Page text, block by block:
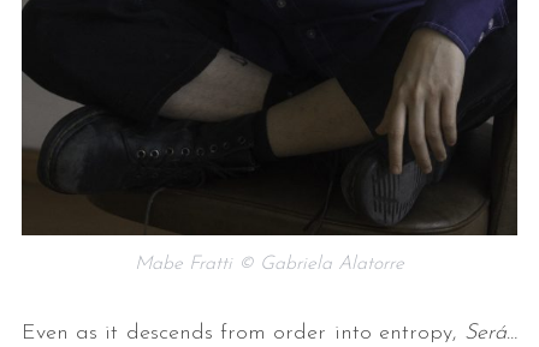
Mabe Fratti © Gabriela Alatorre
Even as it descends from order into entropy, Será…